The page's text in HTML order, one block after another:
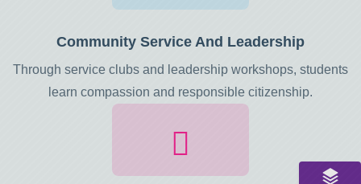
Community Service And Leadership
Through service clubs and leadership workshops, students
learn compassion and responsible citizenship.